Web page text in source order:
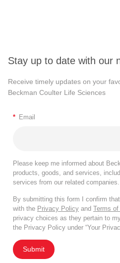
Stay up to date with our
Receive timely updates on your
Beckman Coulter Life Sciences
* Email
Please keep me informed about
products, goods, and services,
services from our related companies.
By submitting this form I confirm
with the Privacy Policy and Terms of
privacy choices as they pertain to
the Privacy Policy under “Your
Submit